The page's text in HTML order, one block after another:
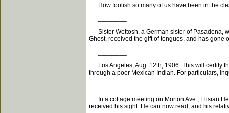
How foolish so many of us have been in the
Sister Wettosh, a German sister of Pasadena,
Ghost, received the gift of tongues, and has gone
Los Angeles, Aug. 12th, 1906. This will certify
through a poor Mexican Indian. For particulars,
In a cottage meeting on Morton Ave., Elisian
received his sight. He can now read, and his